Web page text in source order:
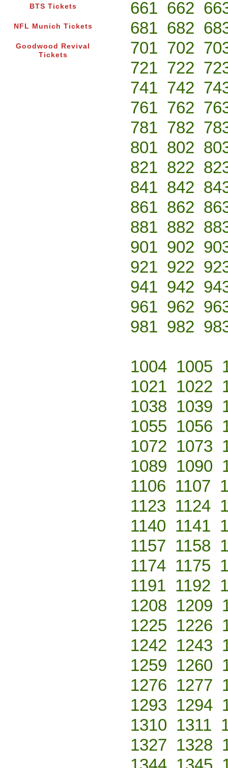
BTS Tickets
NFL Munich Tickets
Goodwood Revival
Tickets
661 662
681 682
701 702
721 722
741 742
761 762
781 782
801 802
821 822
841 842
861 862
881 882
901 902
921 922
941 942
961 962
981 982
1004 1005
1021 1022
1038 1039
1055 1056
1072 1073
1089 1090
1106 1107
1123 1124
1140 1141
1157 1158
1174 1175
1191 1192
1208 1209
1225 1226
1242 1243
1259 1260
1276 1277
1293 1294
1310 1311
1327 1328